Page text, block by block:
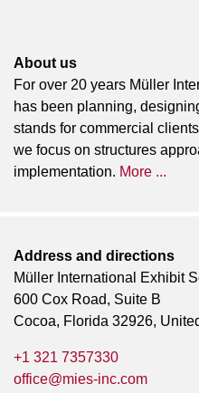
About us
For over 20 years Müller
has been planning,
stands for commercial
we focus on structures
implementation. More ...
Address and directions
Müller International Exhibit
600 Cox Road, Suite B
Cocoa, Florida 32926,
+1 321 7357330
office@mies-inc.com